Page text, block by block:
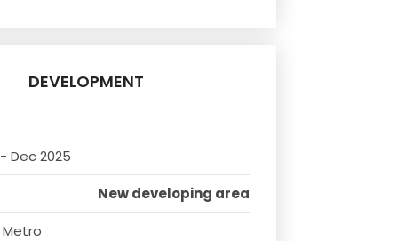
DEVELOPMENT
Dec 2025
New developing area
Metro